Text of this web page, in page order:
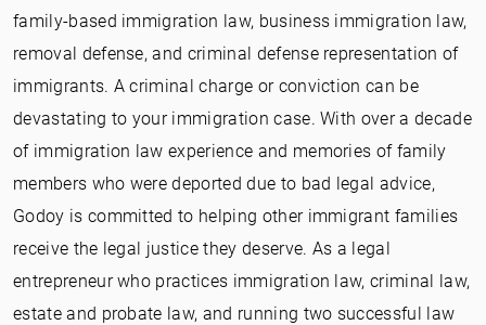
family-based immigration law, business immigration law,
removal defense, and criminal defense representation of
immigrants. A criminal charge or conviction can be
devastating to your immigration case. With over a decade
of immigration law experience and memories of family
members who were deported due to bad legal advice,
Godoy is committed to helping other immigrant families
receive the legal justice they deserve. As a legal
entrepreneur who practices immigration law, criminal law,
estate and probate law, and running two successful law